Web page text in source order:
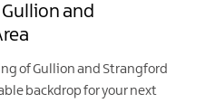
and
of Gullion and Strangford
backdrop for your next